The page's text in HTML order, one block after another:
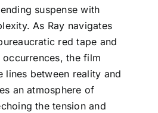
suspense with
As Ray navigates
red tape and
the film
lines between reality and
an atmosphere of
the tension and